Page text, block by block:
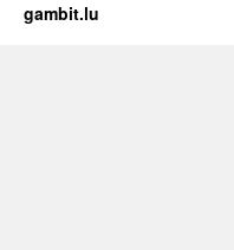
gambit.lu